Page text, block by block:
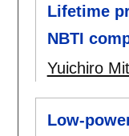
Lifetime
NBTI
Yuichiro
Low-